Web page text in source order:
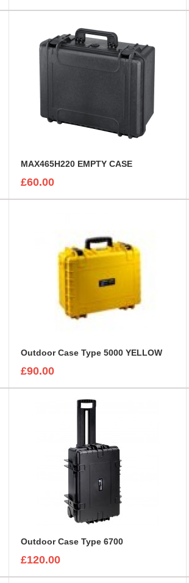
MAX465H220 EMPTY CASE
£60.00
Outdoor Case Type 5000 YELLOW
£90.00
Outdoor Case Type 6700
£120.00